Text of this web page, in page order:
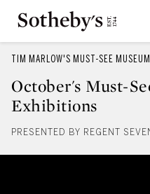
TIM MARLOW'S MUST-SEE
October's Must-
Exhibitions
PRESENTED BY REGENT